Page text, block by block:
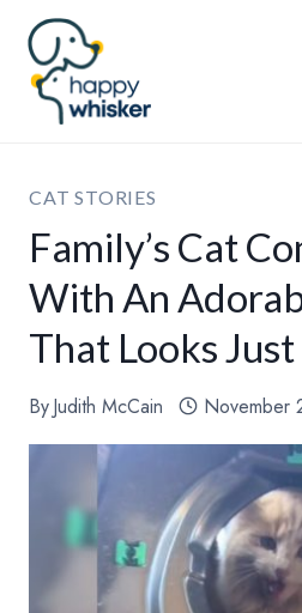
Skip
content
CAT STORIES
Family’s Cat
With An
That Looks
ByJudith McCain November